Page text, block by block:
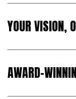
YOUR VISION,
AWARD-